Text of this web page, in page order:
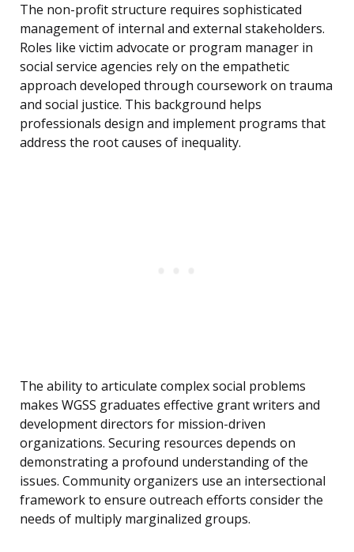
The non-profit structure requires sophisticated
management of internal and external stakeholders.
Roles like victim advocate or program manager in
social service agencies rely on the empathetic
approach developed through coursework on trauma
and social justice. This background helps
professionals design and implement programs that
address the root causes of inequality.
The ability to articulate complex social problems
makes WGSS graduates effective grant writers and
development directors for mission-driven
organizations. Securing resources depends on
demonstrating a profound understanding of the
issues. Community organizers use an intersectional
framework to ensure outreach efforts consider the
needs of multiply marginalized groups.